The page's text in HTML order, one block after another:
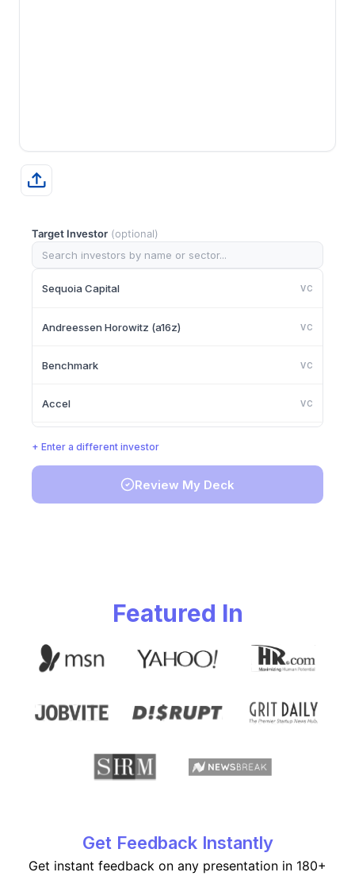
Target Investor (optional)
Sequoia Capital VC
Andreessen Horowitz (a16z) VC
Benchmark VC
Accel VC
Lightspeed Venture Partners
Greylock Partners
+ Enter a different investor
Review My Deck
Featured In
Get Feedback Instantly
Get instant feedback on any presentation in 180+